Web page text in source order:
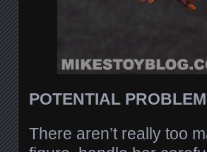
POTENTIAL
There aren’t really too